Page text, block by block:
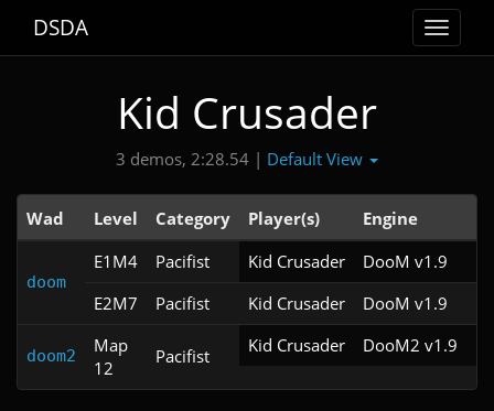
Toggle
DSDA
Kid Crusader
3 demos, 2:28.54 | Default View
Wad Level Category Player(s) Engine
doom
E1M4 Pacifist Kid Crusader
DooM v1.9
E2M7
Pacifist Kid Crusader DooM v1.9
doom2
Map
12
Pacifist Kid Crusader DooM2 v1.9